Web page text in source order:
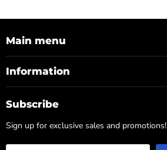
Main menu
Information
Subscribe
Sign up for exclusive sales and promotions!